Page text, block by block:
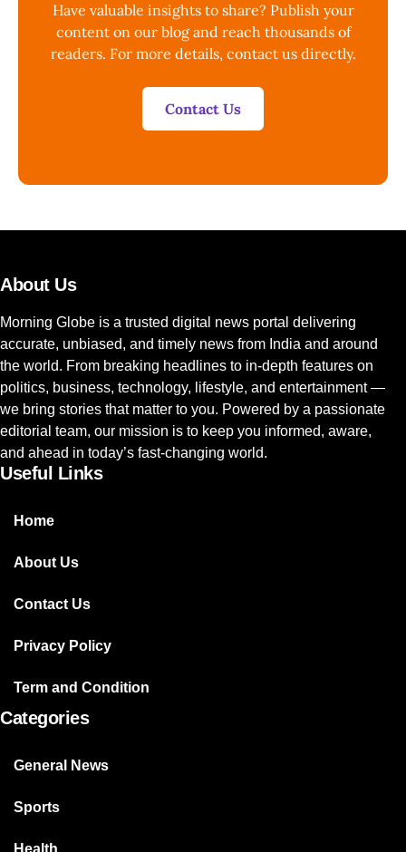
Have valuable insights to share? Publish your
content on our blog and reach thousands of
readers. For more details, contact us directly.
Contact Us
About Us
Morning Globe is a trusted digital news portal delivering
accurate, unbiased, and timely news from India and around
the world. From breaking headlines to in-depth features on
politics, business, technology, lifestyle, and entertainment —
we bring stories that matter to you. Powered by a passionate
editorial team, our mission is to keep you informed, aware,
and ahead in today’s fast-changing world.
Useful Links
Home
About Us
Contact Us
Privacy Policy
Term and Condition
Categories
General News
Sports
Health